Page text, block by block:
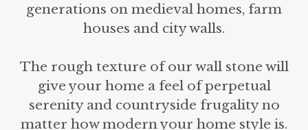
generations on medieval homes, farm
houses and city walls.
The rough texture of our wall stone will
give your home a feel of perpetual
serenity and countryside frugality no
matter how modern your home style is.